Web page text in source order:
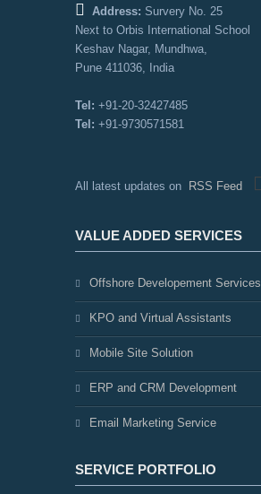
Address: Survery No. 25
Next to Orbis International School
Keshav Nagar, Mundhwa,
Pune 411036, India
Tel: +91-20-32427485
Tel: +91-9730571581
All latest updates on RSS Feed
VALUE ADDED SERVICES
Offshore Developement Services
KPO and Virtual Assistants
Mobile Site Solution
ERP and CRM Development
Email Marketing Service
SERVICE PORTFOLIO